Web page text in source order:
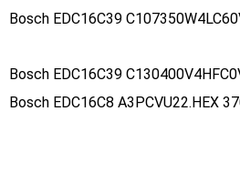
Bosch EDC16C39
Bosch EDC16C39
Bosch EDC16C8 A3PCVU22.HEX